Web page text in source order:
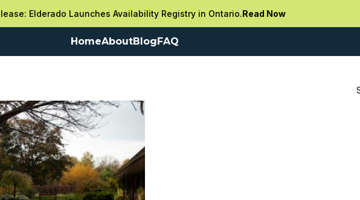
Elderado Launches Availability Registry in Ontario.Read Now
HomeAboutBlogFAQ